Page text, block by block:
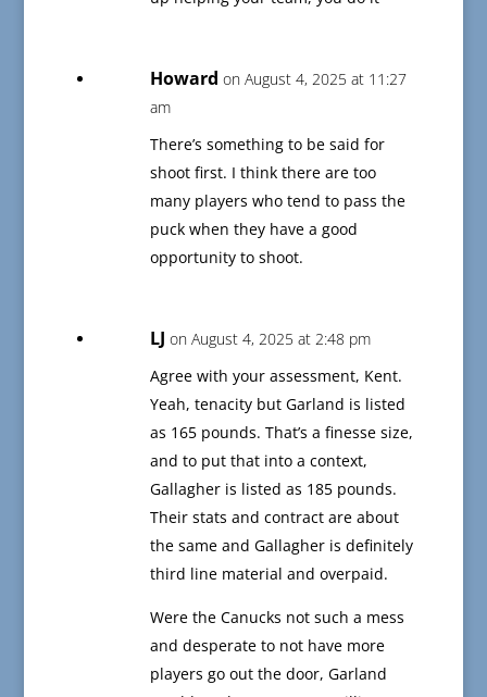
Howard on August 4, 2025 at 11:27
am
There’s something to be said for
shoot first. I think there are too
many players who tend to pass the
puck when they have a good
opportunity to shoot.
LJ on August 4, 2025 at 2:48 pm
Agree with your assessment, Kent.
Yeah, tenacity but Garland is listed
as 165 pounds. That’s a finesse size,
and to put that into a context,
Gallagher is listed as 185 pounds.
Their stats and contract are about
the same and Gallagher is definitely
third line material and overpaid.
Were the Canucks not such a mess
and desperate to not have more
players go out the door, Garland